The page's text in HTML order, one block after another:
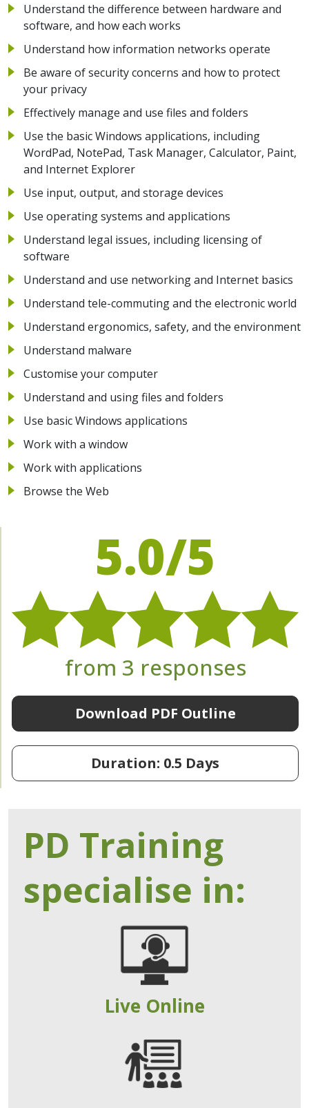
Understand the difference between hardware and
software, and how each works
Understand how information networks operate
Be aware of security concerns and how to protect
your privacy
Effectively manage and use files and folders
Use the basic Windows applications, including
WordPad, NotePad, Task Manager, Calculator, Paint,
and Internet Explorer
Use input, output, and storage devices
Use operating systems and applications
Understand legal issues, including licensing of
software
Understand and use networking and Internet basics
Understand tele-commuting and the electronic world
Understand ergonomics, safety, and the environment
Understand malware
Customise your computer
Understand and using files and folders
Use basic Windows applications
Work with a window
Work with applications
Browse the Web
5.0/5
from 3 responses
Download PDF Outline
Duration: 0.5 Days
PD Training
specialise in:
Live Online